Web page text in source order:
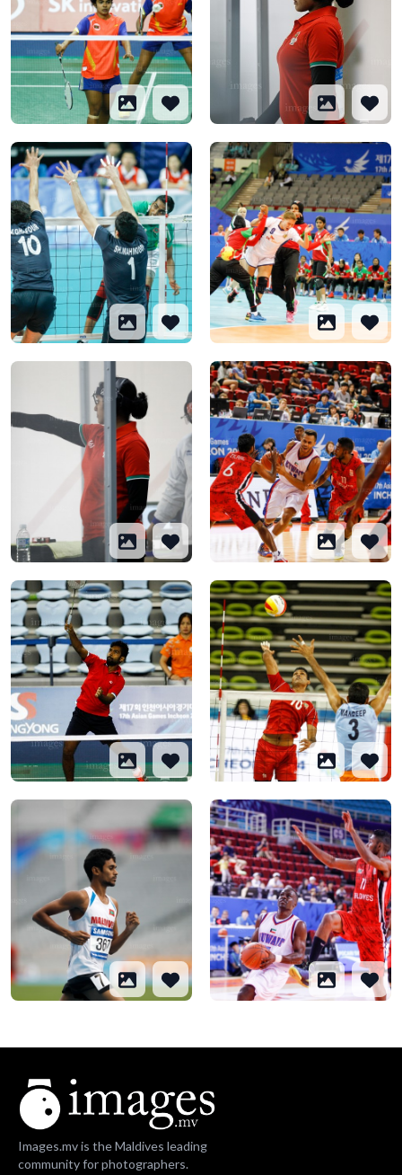
Images.mv is the Maldives leading
community for photographers.